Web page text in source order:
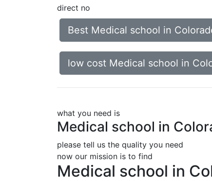
direct no
Best Medical school in
low cost Medical school in
what you need is
Medical school in
please tell us the quality you need
now our mission is to find
Medical school in